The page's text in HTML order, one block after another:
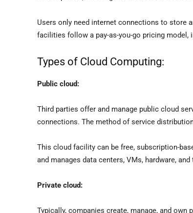
Users only need internet connections to store
facilities follow a pay-as-you-go pricing
Types of Cloud Computing:
Public cloud:
Third parties offer and manage public cloud
connections. The method of service
This cloud facility can be free, subscription-
and manages data centers, VMs, hardware,
Private cloud:
Typically, companies create, manage, and